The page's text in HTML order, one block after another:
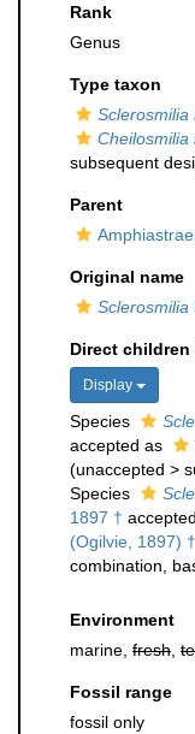
Rank
Genus
Type taxon
Sclerosmilia
Cheilosmilia
subsequent
Parent
Original name
Sclerosmilia
Direct children
Display
Species
accepted as
(unaccepted >
Species
1897 †
(Ogilvie, 1897) †
combination ,
Environment
marine, fresh
Fossil range
fossil only